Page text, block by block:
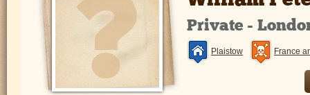
Private -
Plaistow France